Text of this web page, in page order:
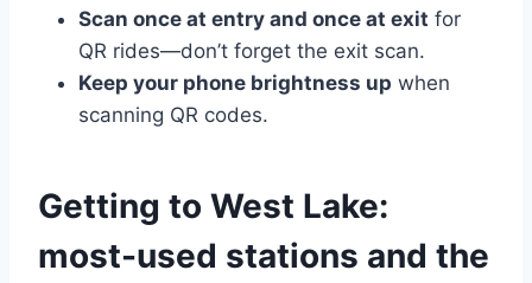
Scan once at entry and once at exit for
QR rides—don’t forget the exit scan.
Keep your phone brightness up when
scanning QR codes.
Getting to West Lake:
most-used stations and the